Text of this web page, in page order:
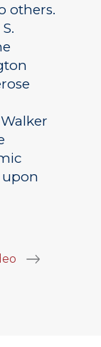
others.
upon